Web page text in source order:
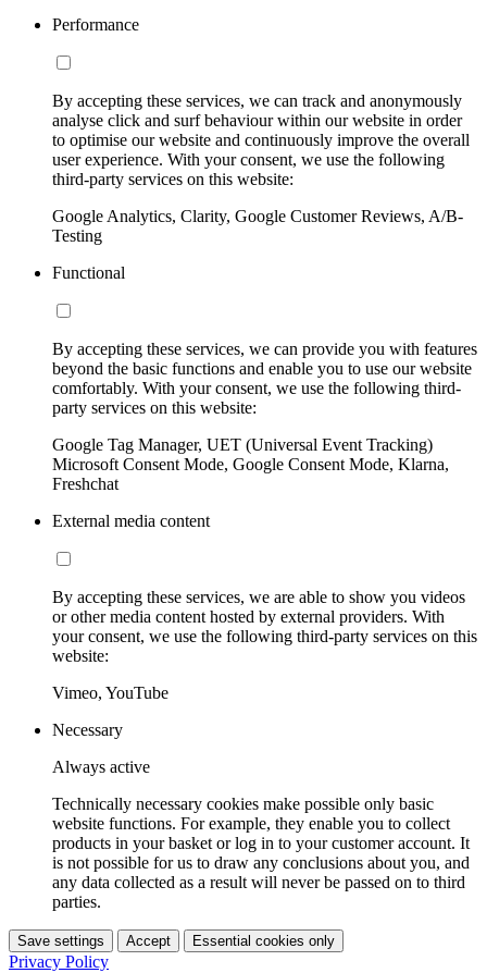
Performance
By accepting these services, we can track and anonymously
analyse click and surf behaviour within our website in order
to optimise our website and continuously improve the overall
user experience. With your consent, we use the following
third-party services on this website:
Google Analytics, Clarity, Google Customer Reviews, A/B-
Testing
Functional
By accepting these services, we can provide you with features
beyond the basic functions and enable you to use our website
comfortably. With your consent, we use the following third-
party services on this website:
Google Tag Manager, UET (Universal Event Tracking)
Microsoft Consent Mode, Google Consent Mode, Klarna,
Freshchat
External media content
By accepting these services, we are able to show you videos
or other media content hosted by external providers. With
your consent, we use the following third-party services on this
website:
Vimeo, YouTube
Necessary
Always active
Technically necessary cookies make possible only basic
website functions. For example, they enable you to collect
products in your basket or log in to your customer account. It
is not possible for us to draw any conclusions about you, and
any data collected as a result will never be passed on to third
parties.
Save settings Accept Essential cookies only
Privacy Policy